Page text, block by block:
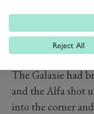
bounded away
minutes of the
might struggle to
The Galaxie had
and the Alfa shot
into the corner
Reject All